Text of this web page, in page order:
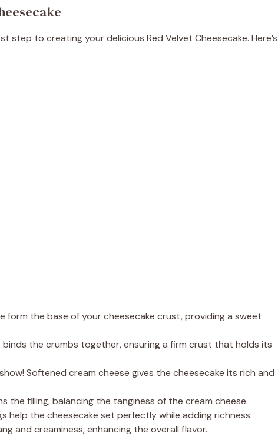
step to creating your delicious Red Velvet Cheesecake. Here’s
form the base of your cheesecake crust, providing a sweet
the crumbs together, ensuring a firm crust that holds its
Softened cream cheese gives the cheesecake its rich and
the filling, balancing the tanginess of the cream cheese.
help the cheesecake set perfectly while adding richness.
and creaminess, enhancing the overall flavor.